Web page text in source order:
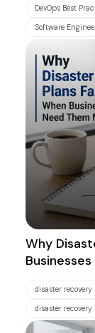
DevOps Best
Software
Why
disaster recovery
disaster